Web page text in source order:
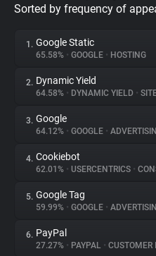
Privacy Digest
About
Trackers
Websites
Explorer
Sorted by frequency of
1. Google Static
65.58% • GOOGLE • HOSTING
2. Dynamic Yield
64.58% • DYNAMIC YIELD •
3. Google
64.12% • GOOGLE •
4. Cookiebot
62.01% • USERCENTRICS •
5. Google Tag
59.99% • GOOGLE •
6. PayPal
27.27% • PAYPAL • CUSTOMER